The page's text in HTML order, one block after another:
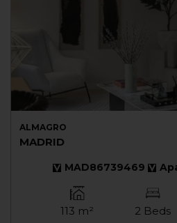
ALMAGRO
MADRID
MAD86739469
113 m² 2 Beds